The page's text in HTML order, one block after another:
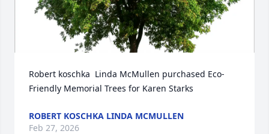
Robert koschka  Linda McMullen purchased Eco-
Friendly Memorial Trees for Karen Starks
ROBERT KOSCHKA LINDA MCMULLEN
Feb 27, 2026